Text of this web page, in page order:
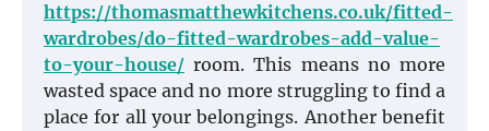
https://thomasmatthewkitchens.co.uk/fitted-
wardrobes/do-fitted-wardrobes-add-value-
to-your-house/ room. This means no more
wasted space and no more struggling to find a
place for all your belongings. Another benefit